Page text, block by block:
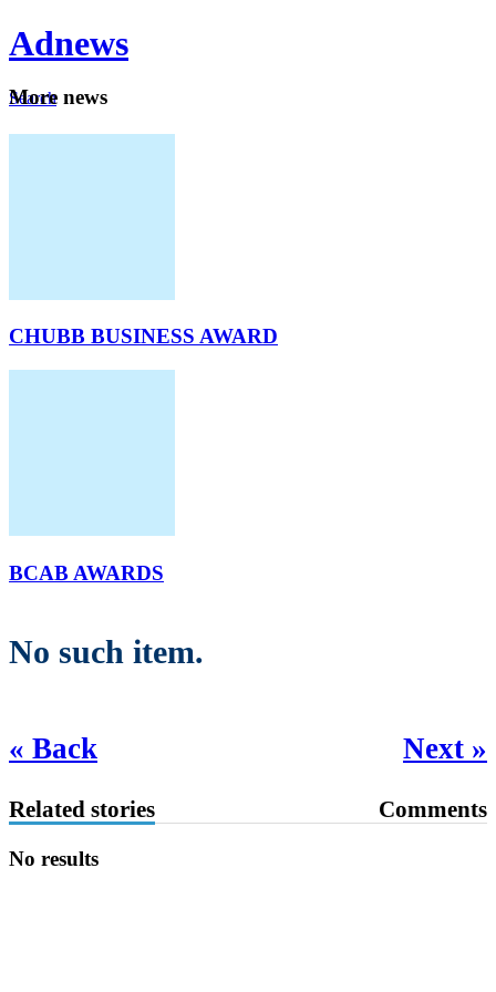
Adnews
Search
More news
CHUBB BUSINESS AWARD
BCAB AWARDS
No such item.
« Back Next »
Related stories Comments
No results